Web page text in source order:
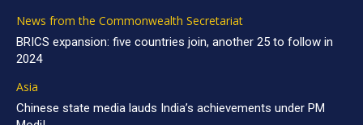
News from the Commonwealth Secretariat
BRICS expansion: five countries join, another 25 to follow in
2024
Asia
Chinese state media lauds India’s achievements under PM